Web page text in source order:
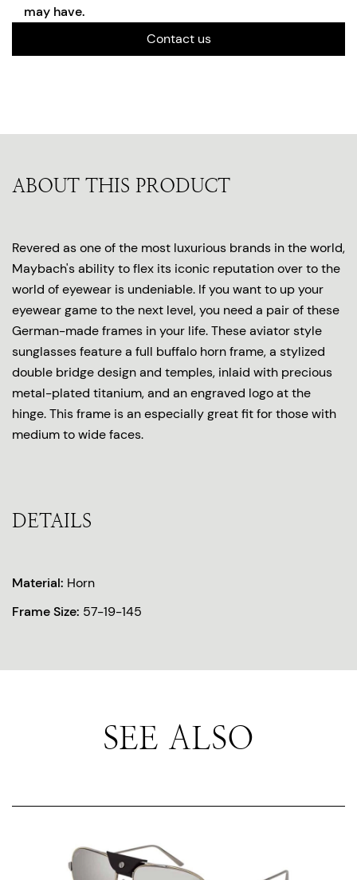
may have.
Contact us
ABOUT THIS PRODUCT
Revered as one of the most luxurious brands in the world,
Maybach's ability to flex its iconic reputation over to the
world of eyewear is undeniable. If you want to up your
eyewear game to the next level, you need a pair of these
German-made frames in your life. These aviator style
sunglasses feature a full buffalo horn frame, a stylized
double bridge design and temples, inlaid with precious
metal-plated titanium, and an engraved logo at the
hinge. This frame is an especially great fit for those with
medium to wide faces.
DETAILS
Material: Horn
Frame Size: 57-19-145
SEE ALSO